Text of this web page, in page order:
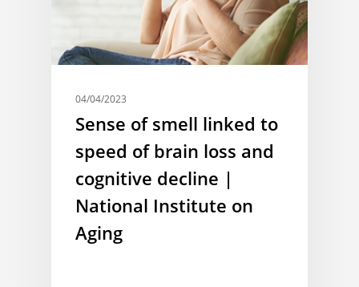
04/04/2023
Sense of smell linked to
speed of brain loss and
cognitive decline |
National Institute on
Aging